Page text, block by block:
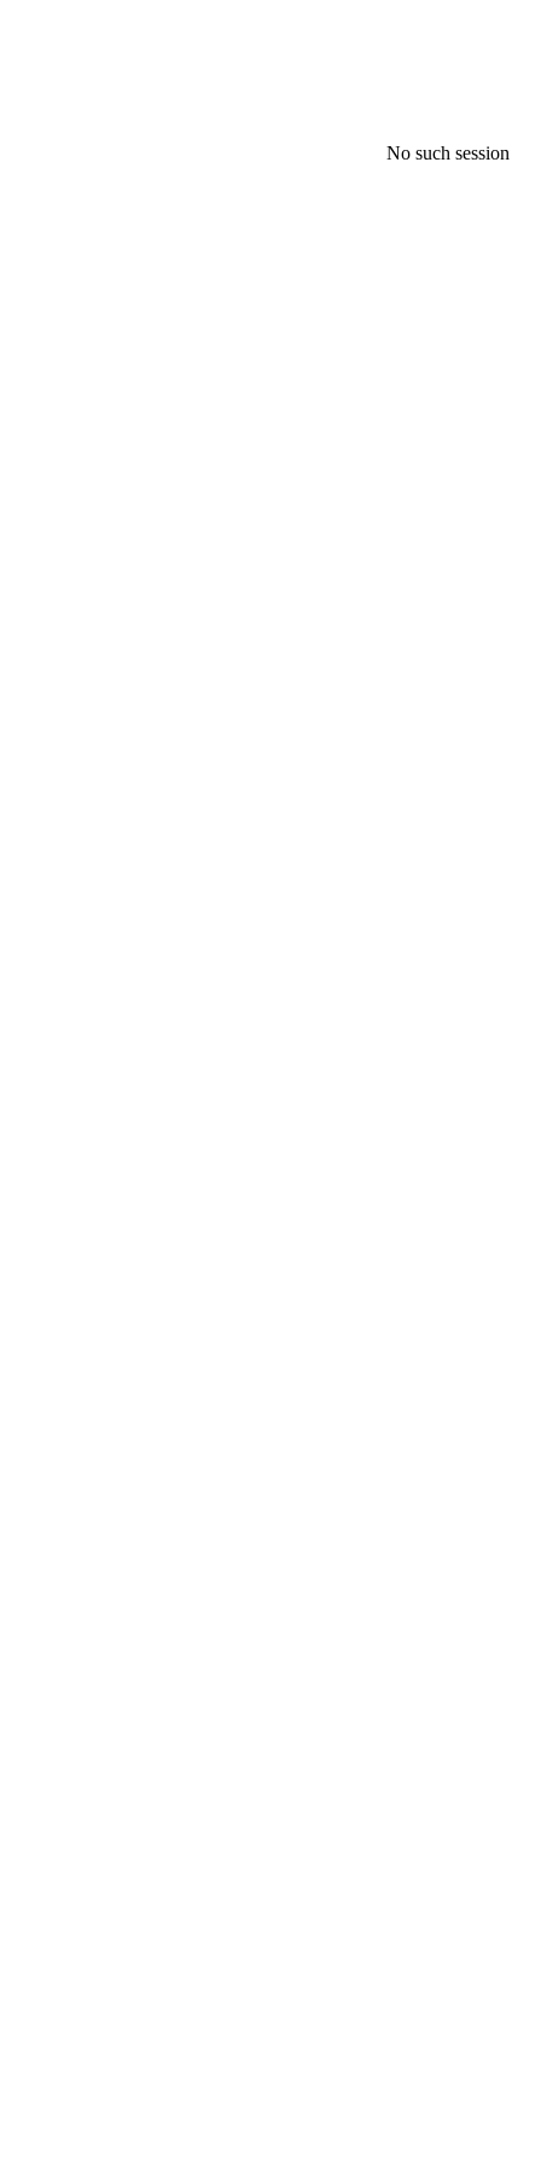
No such session